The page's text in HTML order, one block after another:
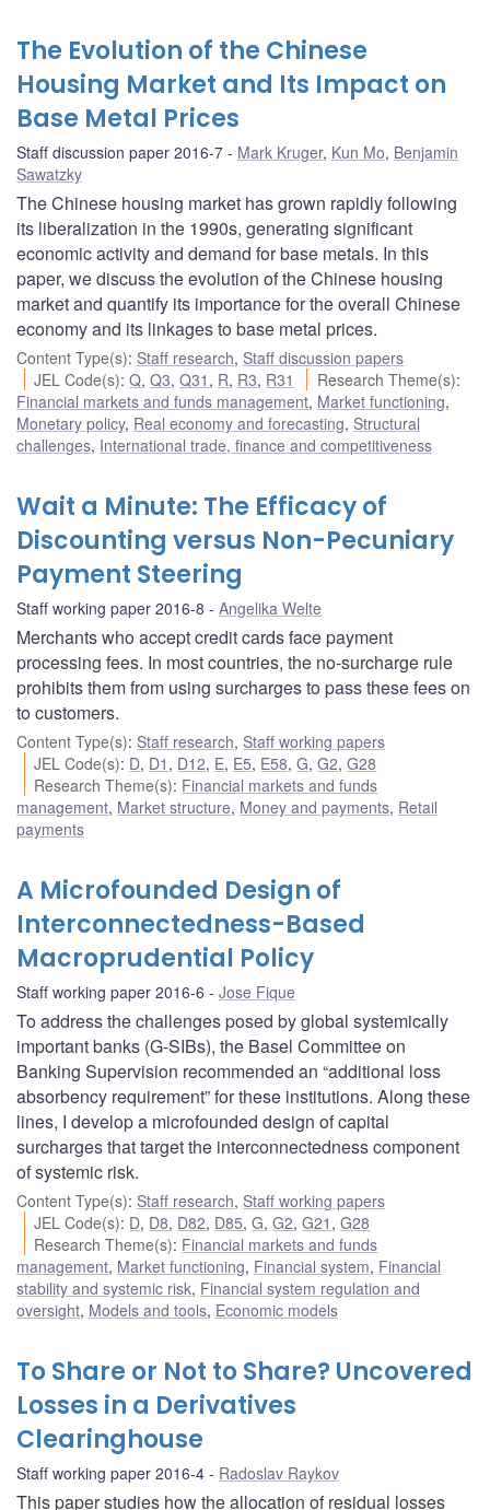
The Evolution of the Chinese
Housing Market and Its Impact on
Base Metal Prices
Staff discussion paper 2016-7 Mark Kruger, Kun Mo, Benjamin
Sawatzky
The Chinese housing market has grown rapidly following
its liberalization in the 1990s, generating significant
economic activity and demand for base metals. In this
paper, we discuss the evolution of the Chinese housing
market and quantify its importance for the overall Chinese
economy and its linkages to base metal prices.
Content Type(s): Staff research, Staff discussion papers
JEL Code(s):Q,Q3,Q31 , R, R3, R31 Research Theme(s):
Financial markets and funds management, Market functioning,
Monetary policy, Real economy and forecasting, Structural
challenges, International trade, finance and competitiveness
Wait a Minute: The Efficacy of
Discounting versus Non-Pecuniary
Payment Steering
Staff working paper 2016-8 Angelika Welte
Merchants who accept credit cards face payment
processing fees. In most countries, the no-surcharge rule
prohibits them from using surcharges to pass these fees on
to customers.
Content Type(s): Staff research, Staff working papers
JEL Code(s): D, D1 , D12, E, E5, E58,G,G2,G28
Research Theme(s): Financial markets and funds
management, Market structure, Money and payments, Retail
payments
A Microfounded Design of
Interconnectedness-Based
Macroprudential Policy
Staff working paper 2016-6 Jose Fique
To address the challenges posed by global systemically
important banks (G-SIBs), the Basel Committee on
Banking Supervision recommended an “additional loss
absorbency requirement” for these institutions. Along these
lines, I develop a microfounded design of capital
surcharges that target the interconnectedness component
of systemic risk.
Content Type(s): Staff research, Staff working papers
JEL Code(s): D, D8, D82, D85,G,G2,G21 ,G28
Research Theme(s): Financial markets and funds
management, Market functioning, Financial system, Financial
stability and systemic risk, Financial system regulation and
oversight, Models and tools, Economic models
To Share or Not to Share? Uncovered
Losses in a Derivatives
Clearinghouse
Staff working paper 2016-4 Radoslav Raykov
This paper studies how the allocation of residual losses